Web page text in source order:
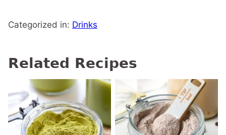
Categorized in: Drinks
Related Recipes